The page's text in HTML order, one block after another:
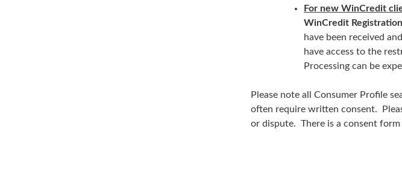
For new WinCredit
WinCredit
have been received
have access to the
Processing can be
Please note all Consumer Profile
often require written consent.
or dispute. There is a consent